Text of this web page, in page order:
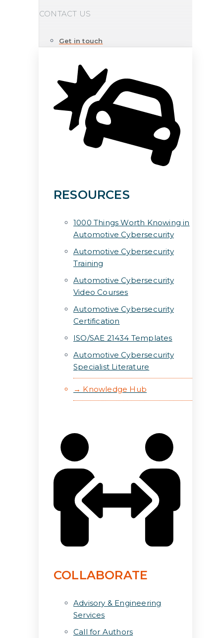
CONTACT US
Get in touch
RESOURCES
1000 Things Worth Knowing in
Automotive Cybersecurity
Automotive Cybersecurity
Training
Automotive Cybersecurity
Video Courses
Automotive Cybersecurity
Certification
ISO/SAE 21434 Templates
Automotive Cybersecurity
Specialist Literature
→ Knowledge Hub
COLLABORATE
Advisory & Engineering
Services
Call for Authors